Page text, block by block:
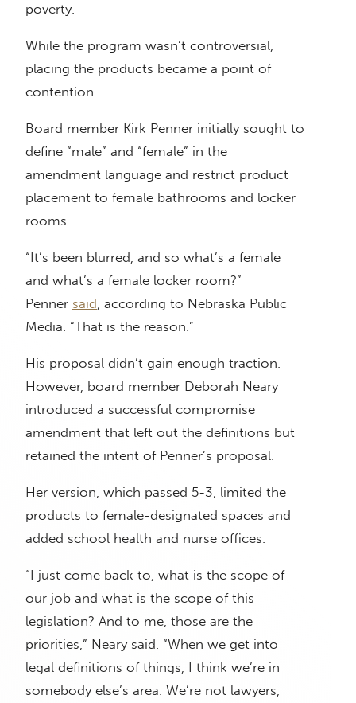
poverty.
While the program wasn’t controversial,
placing the products became a point of
contention.
Board member Kirk Penner initially sought to
define “male” and “female” in the
amendment language and restrict product
placement to female bathrooms and locker
rooms.
“It’s been blurred, and so what’s a female
and what’s a female locker room?”
Penner said, according to Nebraska Public
Media. “That is the reason.”
His proposal didn’t gain enough traction.
However, board member Deborah Neary
introduced a successful compromise
amendment that left out the definitions but
retained the intent of Penner’s proposal.
Her version, which passed 5-3, limited the
products to female-designated spaces and
added school health and nurse offices.
“I just come back to, what is the scope of
our job and what is the scope of this
legislation? And to me, those are the
priorities,” Neary said. “When we get into
legal definitions of things, I think we’re in
somebody else’s area. We’re not lawyers,